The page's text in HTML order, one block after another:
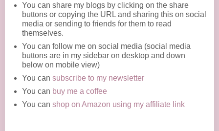
You can share my blogs by clicking on the share
buttons or copying the URL and sharing this on social
media or sending to friends for them to read
themselves.
You can follow me on social media (social media
buttons are in my sidebar on desktop and down
below on mobile view)
You can subscribe to my newsletter
You can buy me a coffee
You can shop on Amazon using my affiliate link